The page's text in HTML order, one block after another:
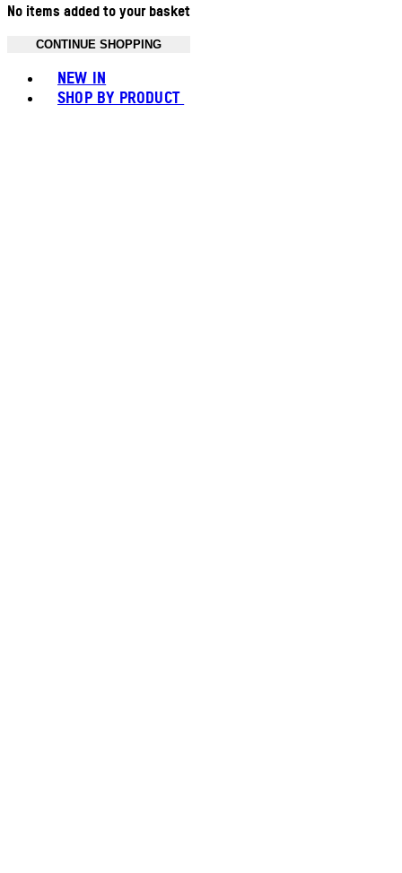
No items added to your basket
CONTINUE SHOPPING
NEW IN
SHOP BY PRODUCT